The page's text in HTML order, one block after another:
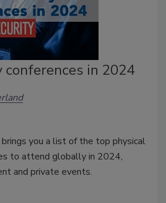
conferences in 2024
you a list of the top physical
to attend globally in 2024,
and private events.